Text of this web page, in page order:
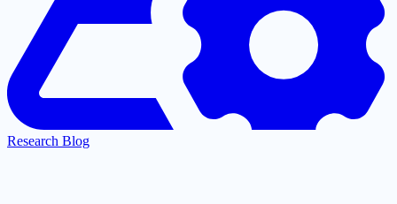
Research Blog